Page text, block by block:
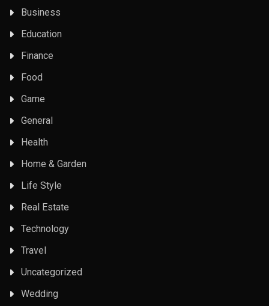
Business
Education
Finance
Food
Game
General
Health
Home & Garden
Life Style
Real Estate
Technology
Travel
Uncategorized
Wedding